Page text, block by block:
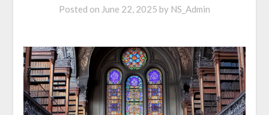
Posted on June 22, 2025 by NS_Admin